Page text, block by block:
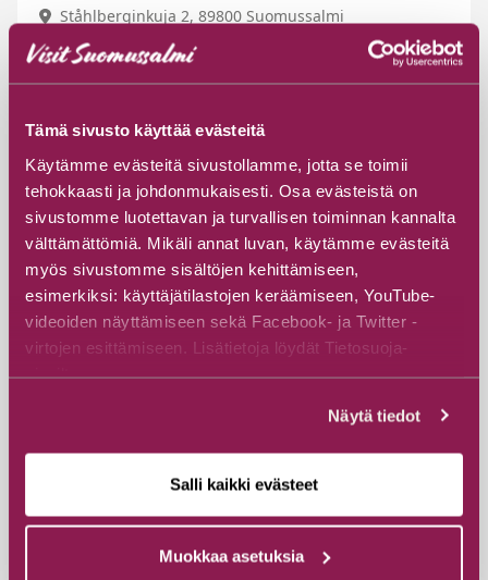
Tämä sivusto käyttää evästeitä
Käytämme evästeitä sivustollamme, jotta se toimii
tehokkaasti ja johdonmukaisesti. Osa evästeistä on
sivustomme luotettavan ja turvallisen toiminnan kannalta
välttämättömiä. Mikäli annat luvan, käytämme evästeitä
myös sivustomme sisältöjen kehittämiseen,
esimerkiksi: käyttäjätilastojen keräämiseen, YouTube-
videoiden näyttämiseen sekä Facebook- ja Twitter -
virtojen esittämiseen. Lisätietoja löydät Tietosuoja-
sivuiltamme.
Näytä tiedot
Salli kaikki evästeet
Muokkaa asetuksia
Ståhlberginkuja 2, 89800 Suomussalmi
Read more
Memorial of Kylänmäki
Veikkolantie 115, 89800 Suomussalmi